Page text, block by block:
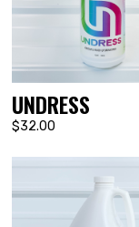
UNDRESS
$32.00